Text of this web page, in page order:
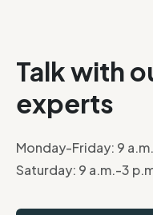
Talk with
experts
Monday-Friday: 9
Saturday: 9 a.m.-3